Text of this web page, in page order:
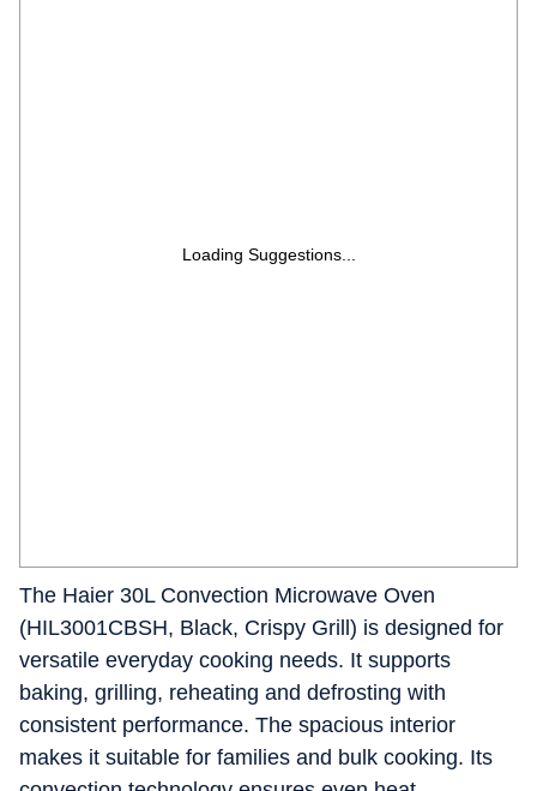
Loading Suggestions...
The Haier 30L Convection Microwave Oven
(HIL3001CBSH, Black, Crispy Grill) is designed for
versatile everyday cooking needs. It supports
baking, grilling, reheating and defrosting with
consistent performance. The spacious interior
makes it suitable for families and bulk cooking. Its